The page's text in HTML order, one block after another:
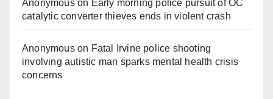
Anonymouson Early morning police pursuit of OC
catalytic converter thieves ends in violent crash
Anonymouson Fatal Irvine police shooting
involving autistic man sparks mental health crisis
concerns